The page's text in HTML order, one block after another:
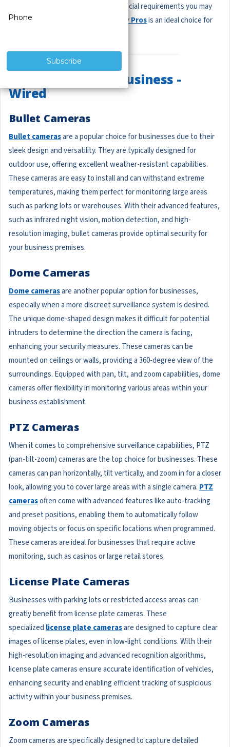
Moreover, we will touch upon any special requirements you may
have and discuss why
CCTV Security Prosis an ideal choice for
Best Cameras for Business -
Wired
Bullet Cameras
Bullet camerasare a popular choice for businesses due to their
sleek design and versatility. They are typically designed for
outdoor use, offering excellent weather-resistant capabilities.
These cameras are easy to install and can withstand extreme
temperatures, making them perfect for monitoring large areas
such as parking lots or warehouses. With their advanced features,
such as infrared night vision, motion detection, and high-
resolution imaging, bullet cameras provide optimal security for
your business premises.
Dome Cameras
Dome camerasare another popular option for businesses,
especially when a more discreet surveillance system is desired.
The unique dome-shaped design makes it difficult for potential
intruders to determine the direction the camera is facing,
enhancing your security measures. These cameras can be
mounted on ceilings or walls, providing a 360-degree view of the
surroundings. Equipped with pan, tilt, and zoom capabilities, dome
cameras offer flexibility in monitoring various areas within your
business establishment.
PTZ Cameras
When it comes to comprehensive surveillance capabilities, PTZ
(pan-tilt-zoom) cameras are the top choice for businesses. These
cameras can pan horizontally, tilt vertically, and zoom in for a closer
look, allowing you to cover large areas with a single camera. PTZ
camerasoften come with advanced features like auto-tracking
and preset positions, enabling them to automatically follow
moving objects or focus on specific locations when programmed.
These cameras are ideal for businesses that require active
monitoring, such as casinos or large retail stores.
License Plate Cameras
Businesses with parking lots or restricted access areas can
greatly benefit from license plate cameras. These
specialized license plate camerasare designed to capture clear
images of license plates, even in low-light conditions. With their
high-resolution imaging and advanced recognition algorithms,
license plate cameras ensure accurate identification of vehicles,
enhancing security and enabling efficient tracking of suspicious
activity within your business premises.
Zoom Cameras
Zoom cameras are specifically designed to capture detailed